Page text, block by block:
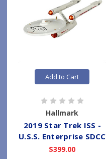
Add to Cart
Hallmark
2019 Star Trek ISS -
U.S.S. Enterprise SDCC
$399.00